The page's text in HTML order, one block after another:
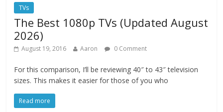
TVs
The Best 1080p TVs (Updated August
2026)
August 19, 2016 Aaron 0 Comment
For this comparison, I’ll be reviewing 40″ to 43″ television
sizes. This makes it easier for those of you who
Read more